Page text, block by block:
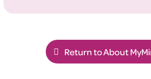
Return to About